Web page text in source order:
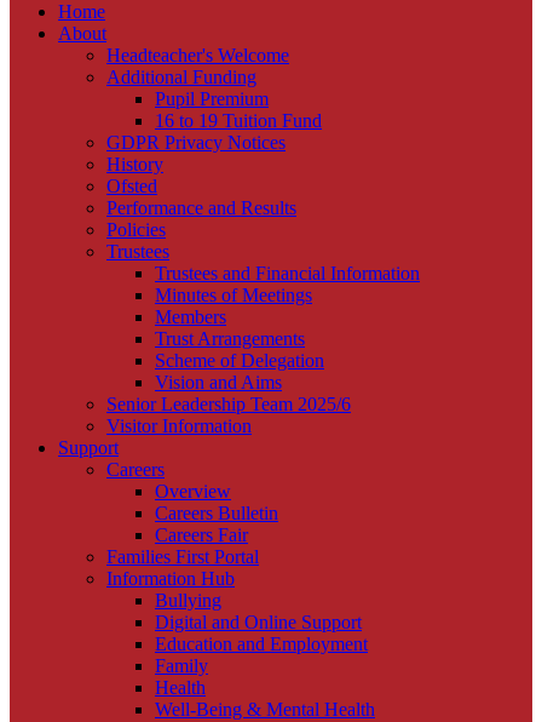
Home
About
Headteacher's Welcome
Additional Funding
Pupil Premium
16 to 19 Tuition Fund
GDPR Privacy Notices
History
Ofsted
Performance and Results
Policies
Trustees
Trustees and Financial Information
Minutes of Meetings
Members
Trust Arrangements
Scheme of Delegation
Vision and Aims
Senior Leadership Team 2025/6
Visitor Information
Support
Careers
Overview
Careers Bulletin
Careers Fair
Families First Portal
Information Hub
Bullying
Digital and Online Support
Education and Employment
Family
Health
Well-Being & Mental Health